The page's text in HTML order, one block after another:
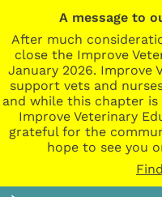
A message to
After much
close the Improve
January 2026. Improve
support vets and
and while this chapter
Improve Veterinary
grateful for the
hope to see you